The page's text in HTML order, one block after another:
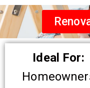
Precision. Protect. Perfect
Ideal For: